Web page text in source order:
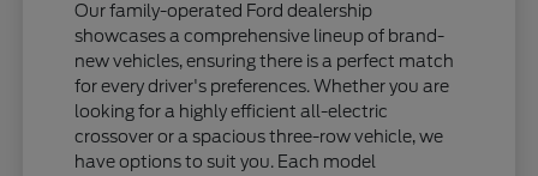
Our family-operated Ford dealership
showcases a comprehensive lineup of brand-
new vehicles, ensuring there is a perfect match
for every driver's preferences. Whether you are
looking for a highly efficient all-electric
crossover or a spacious three-row vehicle, we
have options to suit you. Each model